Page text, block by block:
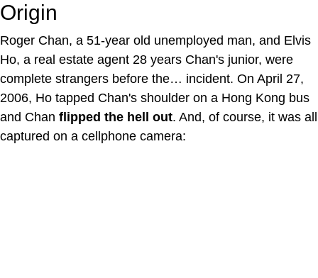
Origin
Roger Chan, a 51-year old unemployed man, and Elvis
Ho, a real estate agent 28 years Chan's junior, were
complete strangers before the… incident. On April 27,
2006, Ho tapped Chan's shoulder on a Hong Kong bus
and Chan flipped the hell out. And, of course, it was all
captured on a cellphone camera: